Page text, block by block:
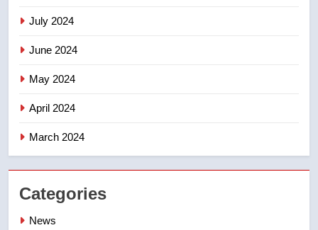
July 2024
June 2024
May 2024
April 2024
March 2024
Categories
News